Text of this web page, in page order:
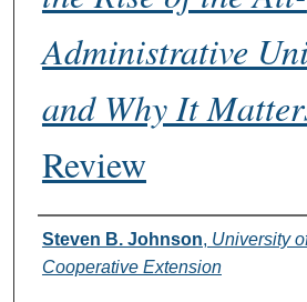
Administrative
and Why It
Review
Authors
Steven B. Johnson, University
Cooperative Extension